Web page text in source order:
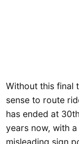
Without this final
sense to route
has ended at
years now, with
misleading sign